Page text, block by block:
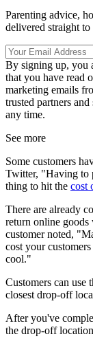
Parenting advice,
delivered straight
By signing up, you
that you have read
marketing emails
trusted partners
any time.
See more
Some customers
Twitter, "Having to
thing to hit the cost
There are already
return online goods
customer noted,
cost your
cool."
Customers can use
closest drop-off
After you've
the drop-off